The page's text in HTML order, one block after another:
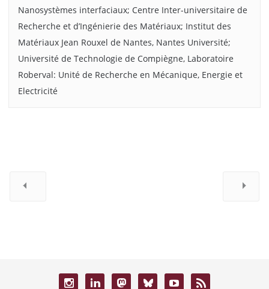
Nanosystèmes interfaciaux; Centre Inter-universitaire de
Recherche et d’Ingénierie des Matériaux; Institut des
Matériaux Jean Rouxel de Nantes, Nantes Université;
Université de Technologie de Compiègne, Laboratoire
Roberval: Unité de Recherche en Mécanique, Energie et
Electricité